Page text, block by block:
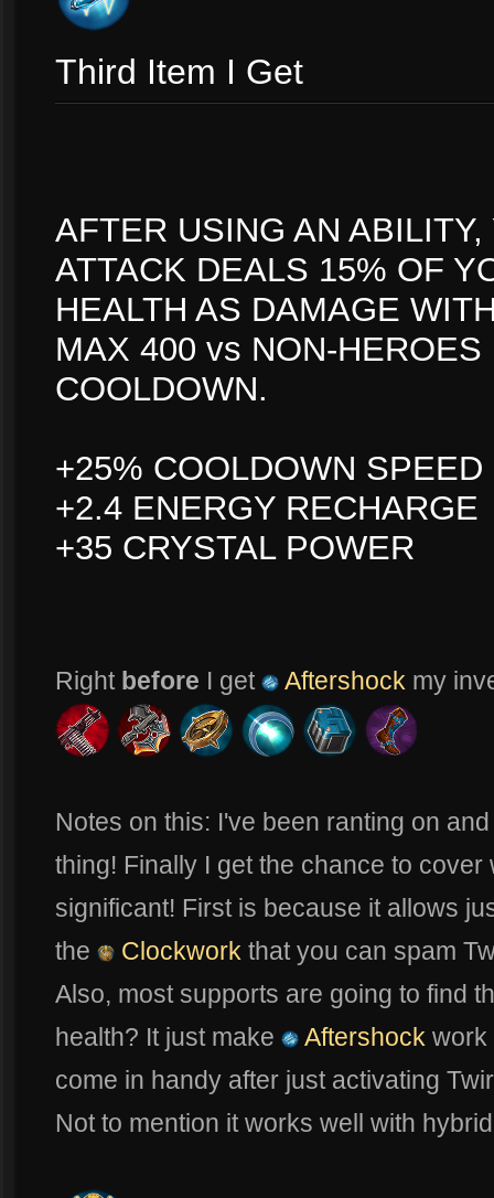
Third Item I Get
AFTER USING AN
ATTACK DEALS 15% OF
HEALTH AS DAMAGE
MAX 400 vs NON-
COOLDOWN.
+25% COOLDOWN SPEED
+2.4 ENERGY RECHARGE
+35 CRYSTAL POWER
Right before I get Aftershock my
Notes on this: I've been ranting on
thing! Finally I get the chance to
significant! First is because it allows
the
Clockwork that you can spam
Also, most supports are going to find
health? It just make
Aftershock work
come in handy after just activating
Not to mention it works well with